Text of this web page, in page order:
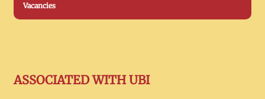
Vacancies
ASSOCIATED WITH UBI